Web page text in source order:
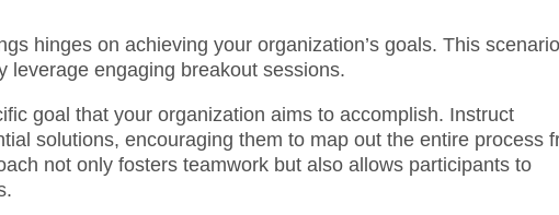
hinges on achieving your organization’s goals. This scenario
leverage engaging breakout sessions.
goal that your organization aims to accomplish. Instruct
solutions, encouraging them to map out the entire process
not only fosters teamwork but also allows participants to